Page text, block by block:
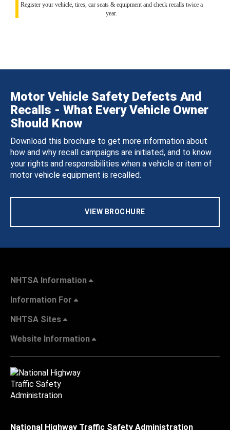
Register your vehicle, tires, car seats & equipment and check recalls twice a
year.
Motor Vehicle Safety Defects And
Recalls - What Every Vehicle Owner
Should Know
Download this brochure to get more information about
how and why recall campaigns are initiated, and to know
your rights and responsibilities when a vehicle or item of
motor vehicle equipment is recalled.
VIEW BROCHURE
NHTSA Information
Information For
NHTSA Sites
Website Information
National Highway Traffic Safety Administration